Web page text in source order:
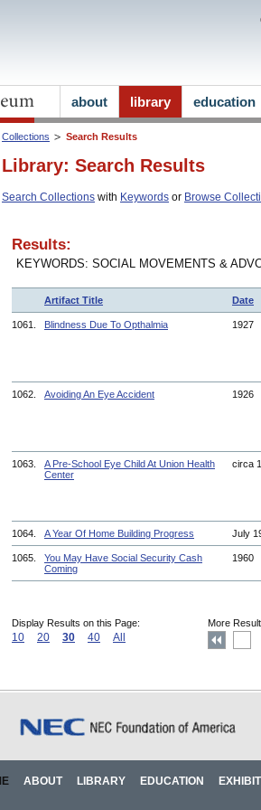
Collections Search Results
Library: Search Results
Search Collections with Keywords or Browse
Results:
KEYWORDS: SOCIAL MOVEMENTS &
Artifact Title Date
1061. Blindness Due To Opthalmia 1927
1062. Avoiding An Eye Accident 1926
1063.
A Pre-School Eye Child At Union Health
Center
circa
1064. A Year Of Home Building Progress July
1065.
You May Have Social Security Cash
Coming
1960
Display Results on this Page:
10 20 30 40 All
More
about library education
ABOUT LIBRARY EDUCATION